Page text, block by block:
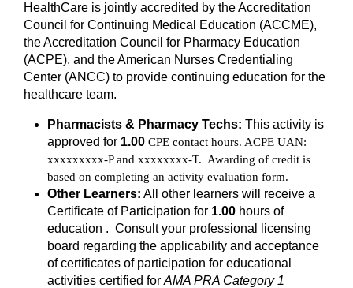
HealthCare is jointly accredited by the Accreditation
Council for Continuing Medical Education (ACCME),
the Accreditation Council for Pharmacy Education
(ACPE), and the American Nurses Credentialing
Center (ANCC) to provide continuing education for the
healthcare team.
Pharmacists & Pharmacy Techs: This activity is
approved for 1.00 CPE contact hours. ACPE UAN:
xxxxxxxxx-P and xxxxxxxx-T. Awarding of credit is
based on completing an activity evaluation form.
Other Learners: All other learners will receive a
Certificate of Participation for 1.00 hours of
education . Consult your professional licensing
board regarding the applicability and acceptance
of certificates of participation for educational
activities certified for AMA PRA Category 1